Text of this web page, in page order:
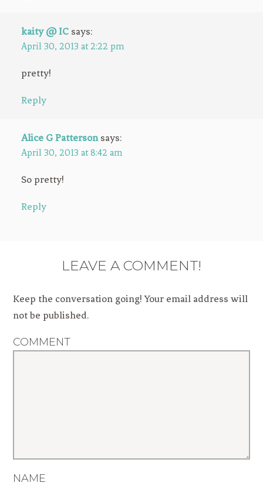
kaity @ IC says:
April 30, 2013 at 2:22 pm
pretty!
Reply
Alice G Patterson says:
April 30, 2013 at 8:42 am
So pretty!
Reply
LEAVE A COMMENT!
Keep the conversation going! Your email address will
not be published.
COMMENT
NAME